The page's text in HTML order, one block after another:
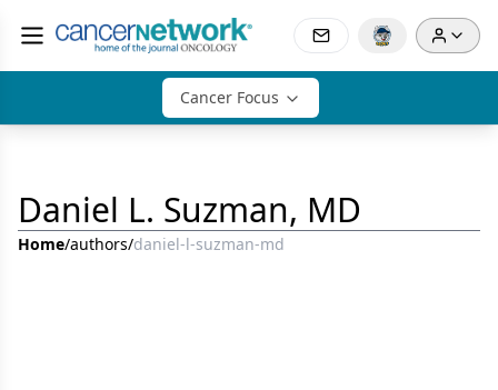
Cancer Focus
Daniel L. Suzman, MD
Home/authors/daniel-l-suzman-md